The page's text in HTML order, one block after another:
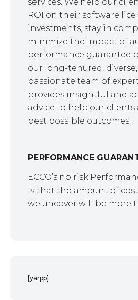
ROI on their software
investments, stay in
minimize the impact of
performance guarantee
our long-tenured,
passionate team of
provides insightful and
advice to help our clients
best possible outcomes.
PERFORMANCE
ECCO’s no risk
is that the amount of
we uncover will be more
[yarpp]